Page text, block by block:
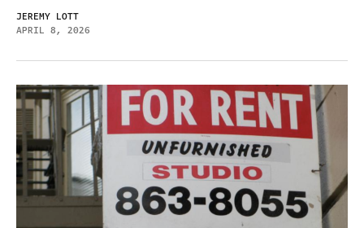
JEREMY LOTT
APRIL 8, 2026